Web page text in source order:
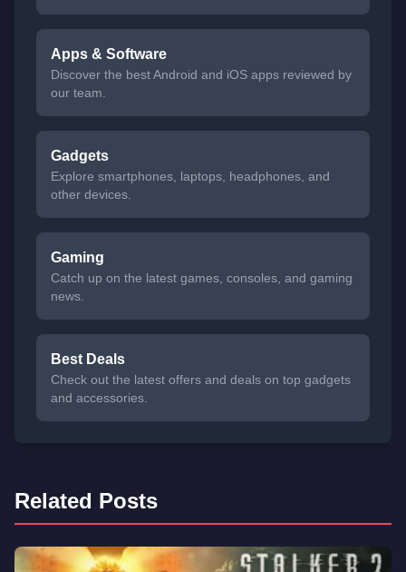
Apps & Software
Discover the best Android and iOS apps reviewed by
our team.
Gadgets
Explore smartphones, laptops, headphones, and
other devices.
Gaming
Catch up on the latest games, consoles, and gaming
news.
Best Deals
Check out the latest offers and deals on top gadgets
and accessories.
Related Posts